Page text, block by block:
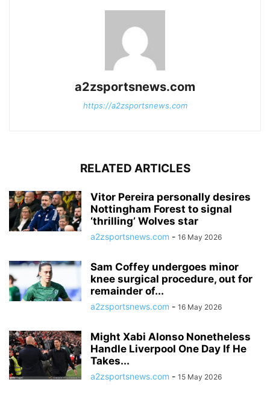
a2zsportsnews.com
https://a2zsportsnews.com
RELATED ARTICLES
Vitor Pereira personally desires
Nottingham Forest to signal
‘thrilling’ Wolves star
a2zsportsnews.com - 16 May 2026
Sam Coffey undergoes minor
knee surgical procedure, out for
remainder of...
a2zsportsnews.com - 16 May 2026
Might Xabi Alonso Nonetheless
Handle Liverpool One Day If He
Takes...
a2zsportsnews.com - 15 May 2026